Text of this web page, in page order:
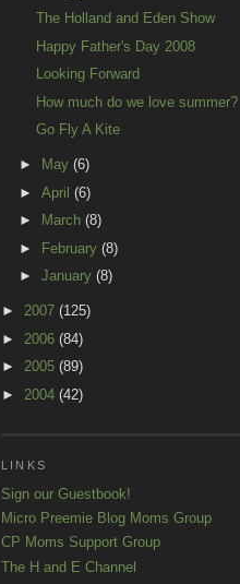
The Holland and Eden Show
Happy Father's Day 2008
Looking Forward
How much do we love summer?
Go Fly A Kite
► May (6)
► April (6)
►
March (8)
►
February (8)
► January (8)
► 2007 (125)
► 2006 (84)
► 2005 (89)
► 2004 (42)
LINKS
Sign our Guestbook!
Micro Preemie Blog Moms Group
CP Moms Support Group
The H and E Channel